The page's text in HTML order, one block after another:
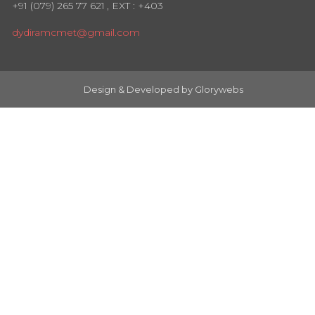
+91 (079) 265 77 621 , EXT : +403
dydiramcmet@gmail.com
Design & Developed by Glorywebs